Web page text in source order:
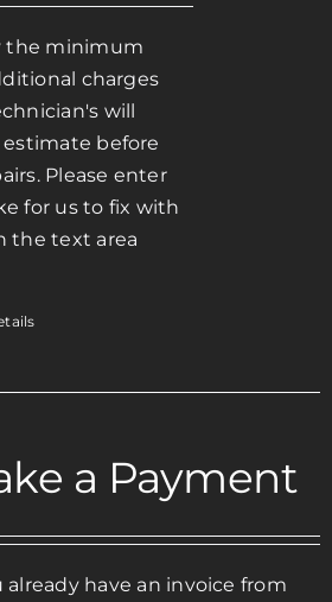
through
$200.00
the minimum
charges
will
before
Please enter
for us to fix with
the text area
a Payment
already have an invoice from